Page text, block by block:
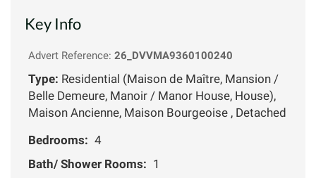
Key Info
Advert Reference: 26_DVVMA9360100240
Type: Residential (Maison de Maître, Mansion /
Belle Demeure, Manoir / Manor House, House),
Maison Ancienne, Maison Bourgeoise , Detached
Bedrooms: 4
Bath/ Shower Rooms: 1